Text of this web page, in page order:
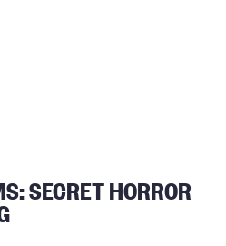
SECRET HORROR